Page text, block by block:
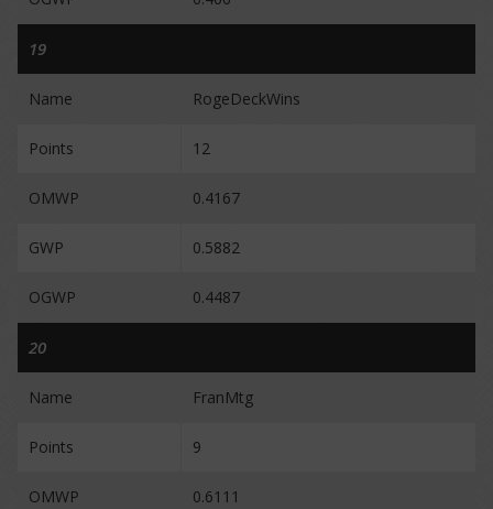
19
Name RogeDeckWins
Points 12
OMWP 0.4167
GWP 0.5882
OGWP 0.4487
20
Name FranMtg
Points 9
OMWP 0.6111